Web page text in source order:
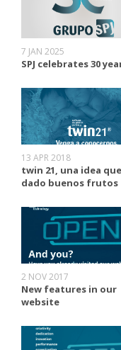
7 JAN 2025
SPJ celebrates 30
13 APR 2018
twin 21, una idea
dado buenos frutos
2 NOV 2017
New features in our
website